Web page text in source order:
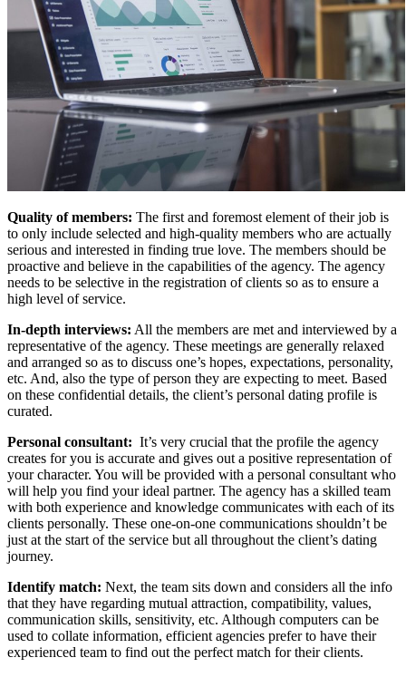
Quality of members: The first and foremost element of their job is
to only include selected and high-quality members who are actually
serious and interested in finding true love. The members should be
proactive and believe in the capabilities of the agency. The agency
needs to be selective in the registration of clients so as to ensure a
high level of service.
In-depth interviews: All the members are met and interviewed by a
representative of the agency. These meetings are generally relaxed
and arranged so as to discuss one’s hopes, expectations, personality,
etc. And, also the type of person they are expecting to meet. Based
on these confidential details, the client’s personal dating profile is
curated.
Personal consultant: It’s very crucial that the profile the agency
creates for you is accurate and gives out a positive representation of
your character. You will be provided with a personal consultant who
will help you find your ideal partner. The agency has a skilled team
with both experience and knowledge communicates with each of its
clients personally. These one-on-one communications shouldn’t be
just at the start of the service but all throughout the client’s dating
journey.
Identify match: Next, the team sits down and considers all the info
that they have regarding mutual attraction, compatibility, values,
communication skills, sensitivity, etc. Although computers can be
used to collate information, efficient agencies prefer to have their
experienced team to find out the perfect match for their clients.